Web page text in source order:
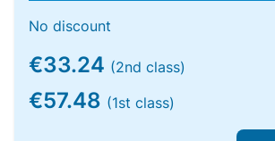
No discount
€33.24 (2nd class)
€57.48 (1st class)